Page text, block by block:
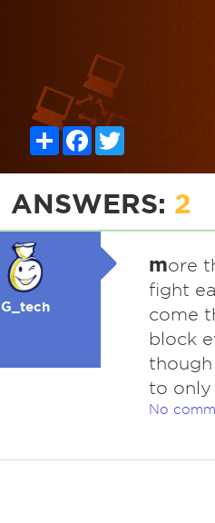
ShareFacebook
ANSWERS: 2
G_tech
more
fight
come
block
to only
No